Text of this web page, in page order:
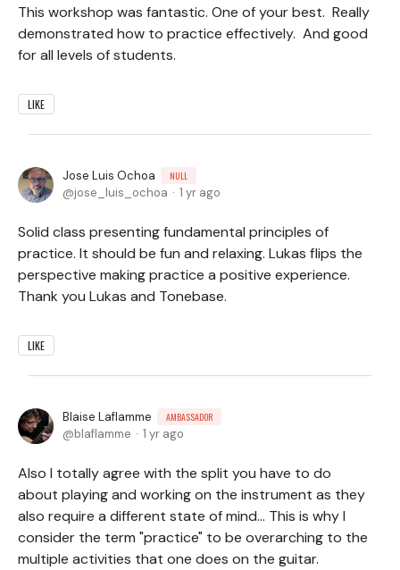
This workshop was fantastic. One of your best. Really
demonstrated how to practice effectively. And good
for all levels of students.
LIKE
Jose Luis Ochoa NULL
jose_luis_ochoa 1 yr ago
Solid class presenting fundamental principles of
practice. It should be fun and relaxing. Lukas flips the
perspective making practice a positive experience.
Thank you Lukas and Tonebase.
LIKE
Blaise Laflamme AMBASSADOR
blaflamme 1 yr ago
Also I totally agree with the split you have to do
about playing and working on the instrument as they
also require a different state of mind... This is why I
consider the term "practice" to be overarching to the
multiple activities that one does on the guitar.